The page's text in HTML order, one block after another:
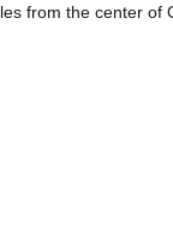
from the center of